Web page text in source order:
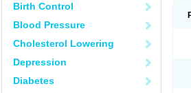
Birth Control
Blood Pressure
Cholesterol Lowering
Depression
Diabetes